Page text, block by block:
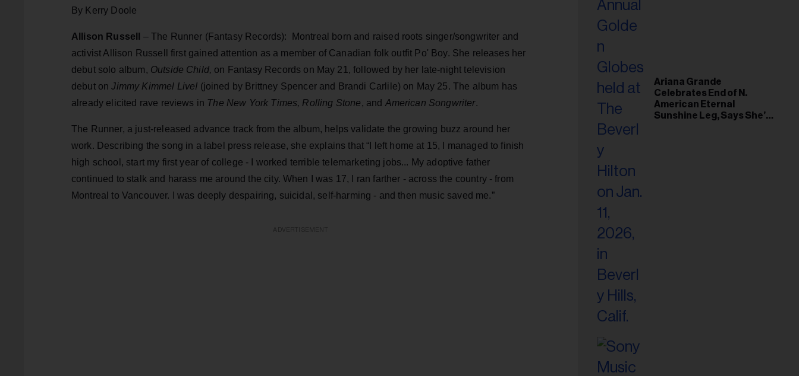
By Kerry Doole
Allison Russell
– The Runner (Fantasy Records): Montreal born and raised roots singer/songwriter and
activist Allison Russell first gained attention as a member of Canadian folk outfit Po' Boy. She releases her
debut solo album, Outside Child, on Fantasy Records on May 21, followed by her late-night television
debut onJimmy Kimmel Live! (joined by Brittney Spencer and Brandi Carlile) on May 25. The album has
already elicited rave reviews in The New York Times, Rolling Stone, and American Songwriter.
The Runner, a just-released advance track from the album, helps validate the growing buzz around her
work. Describing the song in a label press release, she explains that “I left home at 15, I managed to finish
high school, start my first year of college - I worked terrible telemarketing jobs... My adoptive father
continued to stalk and harass me around the city. When I was 17, I ran farther - across the country - from
Montreal to Vancouver. I was deeply despairing, suicidal, self-harming - and then music saved me.”
Ariana Grande
Celebrates End of N.
American Eternal
Sunshine Leg, Says She’s